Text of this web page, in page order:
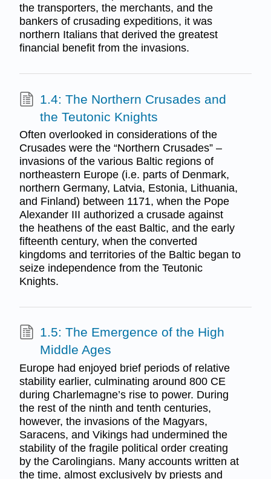
the transporters, the merchants, and the
bankers of crusading expeditions, it was
northern Italians that derived the greatest
financial benefit from the invasions.
1.4: The Northern Crusades and
the Teutonic Knights
Often overlooked in considerations of the
Crusades were the “Northern Crusades” –
invasions of the various Baltic regions of
northeastern Europe (i.e. parts of Denmark,
northern Germany, Latvia, Estonia, Lithuania,
and Finland) between 1171, when the Pope
Alexander III authorized a crusade against
the heathens of the east Baltic, and the early
fifteenth century, when the converted
kingdoms and territories of the Baltic began to
seize independence from the Teutonic
Knights.
1.5: The Emergence of the High
Middle Ages
Europe had enjoyed brief periods of relative
stability earlier, culminating around 800 CE
during Charlemagne’s rise to power. During
the rest of the ninth and tenth centuries,
however, the invasions of the Magyars,
Saracens, and Vikings had undermined the
stability of the fragile political order creating
by the Carolingians. Many accounts written at
the time, almost exclusively by priests and